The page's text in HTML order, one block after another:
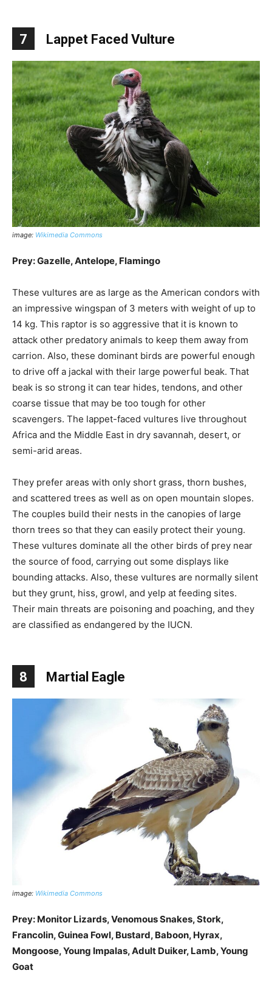
7 Lappet Faced Vulture
image: Wikimedia Commons
Prey: Gazelle, Antelope, Flamingo
These vultures are as large as the American condors with
an impressive wingspan of 3 meters with weight of up to
14 kg. This raptor is so aggressive that it is known to
attack other predatory animals to keep them away from
carrion. Also, these dominant birds are powerful enough
to drive off a jackal with their large powerful beak. That
beak is so strong it can tear hides, tendons, and other
coarse tissue that may be too tough for other
scavengers. The lappet-faced vultures live throughout
Africa and the Middle East in dry savannah, desert, or
semi-arid areas.
They prefer areas with only short grass, thorn bushes,
and scattered trees as well as on open mountain slopes.
The couples build their nests in the canopies of large
thorn trees so that they can easily protect their young.
These vultures dominate all the other birds of prey near
the source of food, carrying out some displays like
bounding attacks. Also, these vultures are normally silent
but they grunt, hiss, growl, and yelp at feeding sites.
Their main threats are poisoning and poaching, and they
are classified as endangered by the IUCN.
8 Martial Eagle
image: Wikimedia Commons
Prey: Monitor Lizards, Venomous Snakes, Stork,
Francolin, Guinea Fowl, Bustard, Baboon, Hyrax,
Mongoose, Young Impalas, Adult Duiker, Lamb, Young
Goat